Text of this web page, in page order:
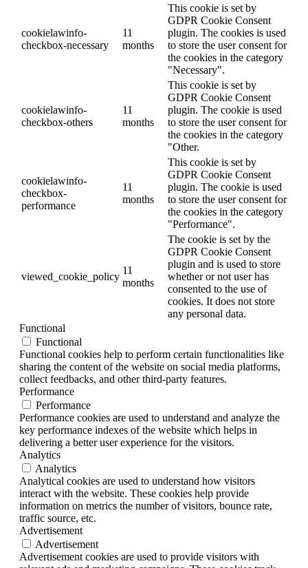
cookielawinfo-
checkbox-necessary
11
months
This cookie is set by
GDPR Cookie Consent
plugin. The cookies is used
to store the user consent for
the cookies in the category
"Necessary".
cookielawinfo-
checkbox-others
11
months
This cookie is set by
GDPR Cookie Consent
plugin. The cookie is used
to store the user consent for
the cookies in the category
"Other.
cookielawinfo-
checkbox-
performance
11
months
This cookie is set by
GDPR Cookie Consent
plugin. The cookie is used
to store the user consent for
the cookies in the category
"Performance".
viewed_cookie_policy
11
months
The cookie is set by the
GDPR Cookie Consent
plugin and is used to store
whether or not user has
consented to the use of
cookies. It does not store
any personal data.
Functional
Functional
Functional cookies help to perform certain functionalities like
sharing the content of the website on social media platforms,
collect feedbacks, and other third-party features.
Performance
Performance
Performance cookies are used to understand and analyze the
key performance indexes of the website which helps in
delivering a better user experience for the visitors.
Analytics
Analytics
Analytical cookies are used to understand how visitors
interact with the website. These cookies help provide
information on metrics the number of visitors, bounce rate,
traffic source, etc.
Advertisement
Advertisement
Advertisement cookies are used to provide visitors with